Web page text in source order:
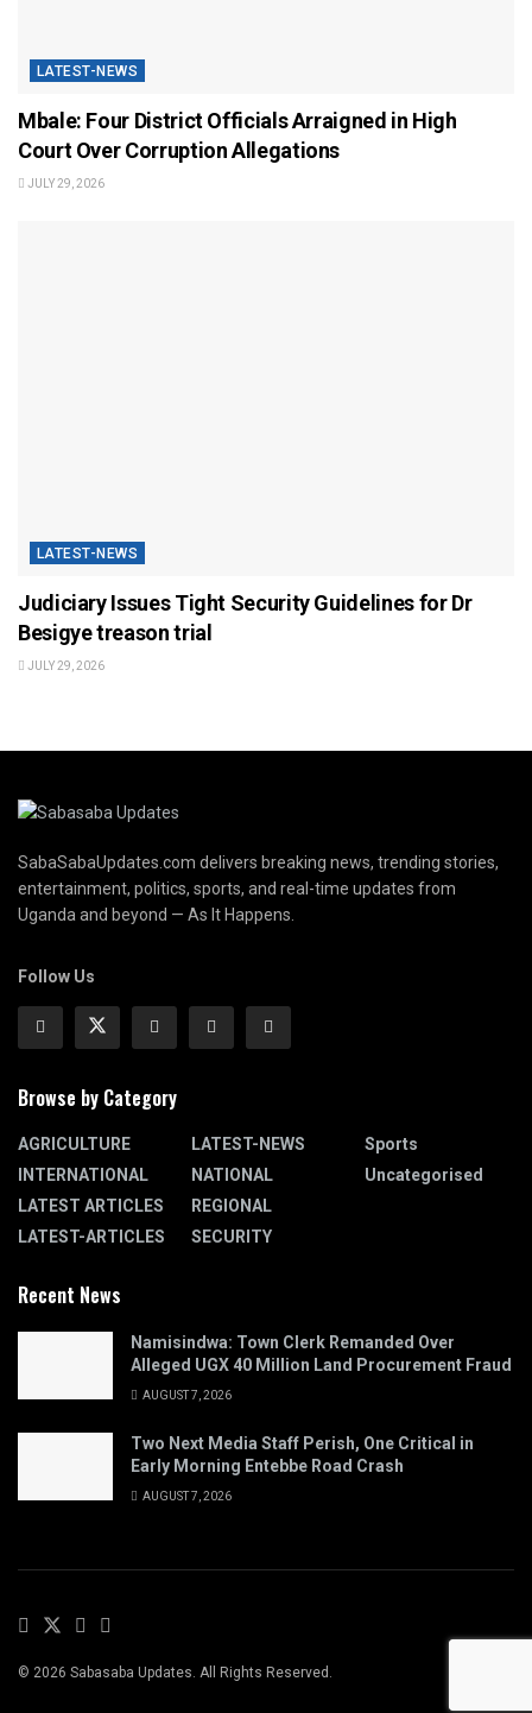
LATEST-NEWS
Mbale: Four District Officials Arraigned in High
Court Over Corruption Allegations
JULY 29, 2026
LATEST-NEWS
Judiciary Issues Tight Security Guidelines for Dr
Besigye treason trial
JULY 29, 2026
SabaSabaUpdates.com delivers breaking news, trending stories,
entertainment, politics, sports, and real-time updates from
Uganda and beyond — As It Happens.
Follow Us
Browse by Category
AGRICULTURE
INTERNATIONAL
LATEST ARTICLES
LATEST-ARTICLES
LATEST-NEWS
NATIONAL
REGIONAL
SECURITY
Sports
Uncategorised
Recent News
Namisindwa: Town Clerk Remanded Over
Alleged UGX 40 Million Land Procurement Fraud
AUGUST 7, 2026
Two Next Media Staff Perish, One Critical in
Early Morning Entebbe Road Crash
AUGUST 7, 2026
© 2026 Sabasaba Updates. All Rights Reserved.